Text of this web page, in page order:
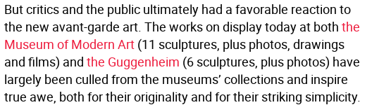
But critics and the public ultimately had a favorable reaction to
the new avant-garde art. The works on display today at both the
Museum of Modern Art(11 sculptures, plus photos, drawings
and films) and the Guggenheim (6 sculptures, plus photos) have
largely been culled from the museums’ collections and inspire
true awe, both for their originality and for their striking simplicity.